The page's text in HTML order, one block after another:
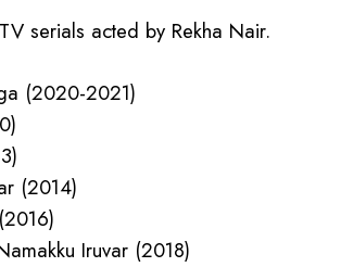
serials acted by Rekha Nair.
(2020-2021)
(2014)
Iruvar (2018)